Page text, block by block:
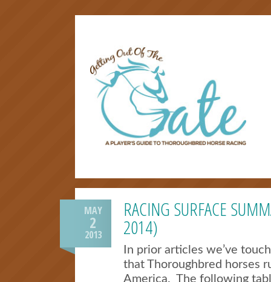
MAY
2
2013
RACING SURFACE
2014)
In prior articles we’ve
that Thoroughbred horses
America. The following